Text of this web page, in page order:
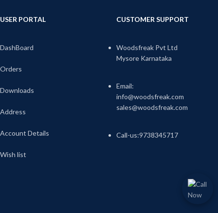
USER PORTAL
DashBoard
Orders
Downloads
Address
Account Details
Wish list
CUSTOMER SUPPORT
Woodsfreak Pvt Ltd
Mysore Karnataka
Email:
info@woodsfreak.com
sales@woodsfreak.com
Call-us:9738345717